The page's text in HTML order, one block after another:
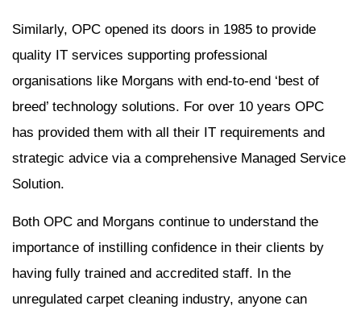
Similarly, OPC opened its doors in 1985 to provide
quality IT services supporting professional
organisations like Morgans with end-to-end ‘best of
breed’ technology solutions. For over 10 years OPC
has provided them with all their IT requirements and
strategic advice via a comprehensive Managed Service
Solution.
Both OPC and Morgans continue to understand the
importance of instilling confidence in their clients by
having fully trained and accredited staff. In the
unregulated carpet cleaning industry, anyone can